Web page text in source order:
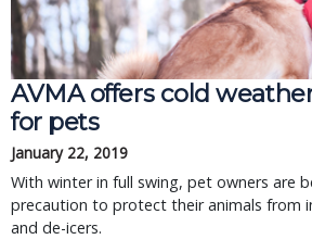
AVMA offers cold
for pets
January 22, 2019
With winter in full swing, pet owners are
precaution to protect their animals from
and de-icers.